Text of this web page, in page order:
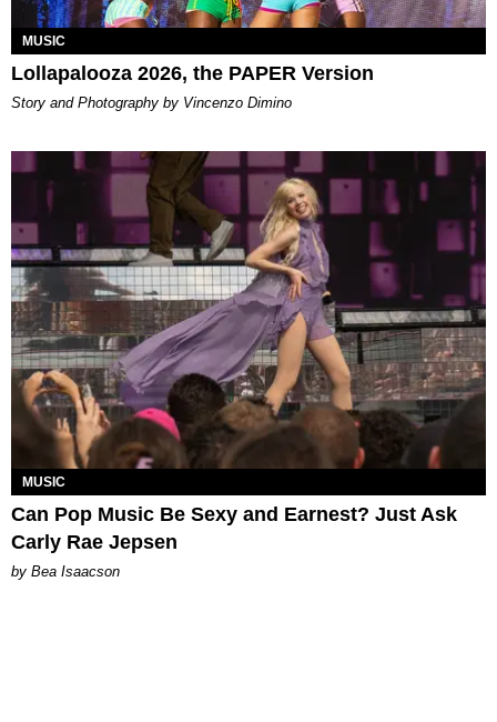
MUSIC
Lollapalooza 2026, the PAPER Version
Story and Photography by Vincenzo Dimino
MUSIC
Can Pop Music Be Sexy and Earnest? Just Ask
Carly Rae Jepsen
by Bea Isaacson